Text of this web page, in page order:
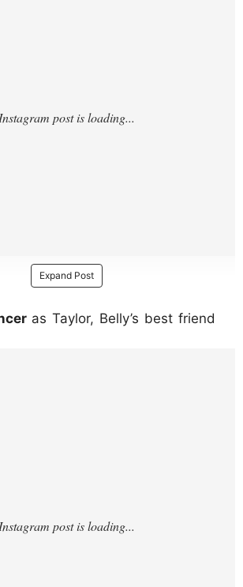
Expand Post
as Taylor, Belly’s best friend